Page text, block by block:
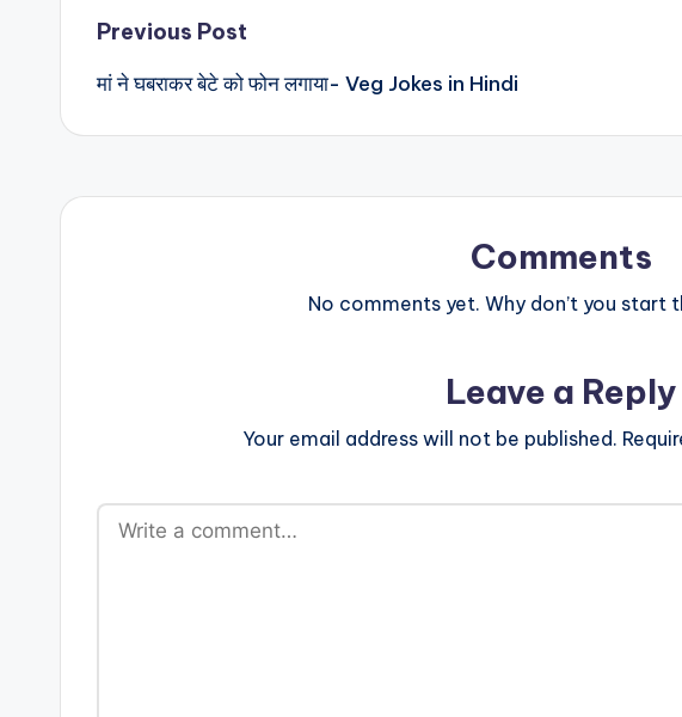
Post
navigation
Previous Post
मां ने घबराकर बेटे को फोन लगाया- Veg Jokes in Hindi
Comments
No comments yet. Why don’t you start
Leave a Reply
Your email address will not be published.